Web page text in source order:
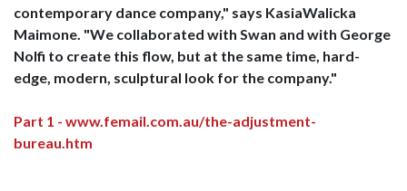
contemporary dance company," says KasiaWalicka
Maimone. "We collaborated with Swan and with George
Nolfi to create this flow, but at the same time, hard-
edge, modern, sculptural look for the company."
Part 1 - www.femail.com.au/the-adjustment-
bureau.htm